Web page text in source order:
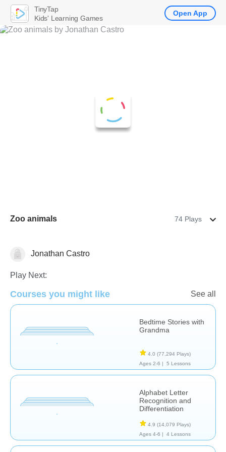
Zoo animals 74 Plays
Learn English (ESL)
Jonathan Castro
Play Next:
Courses you might like See all
Bedtime Stories with
Grandma
4.0 (77,294 Plays)
Ages 2-6 |
5 Lessons
Alphabet Letter
Recognition and
Differentiation
4.9 (14,079 Plays)
Ages 4-6 |
4 Lessons
TinyTap
Kids' Learning Games
Open App